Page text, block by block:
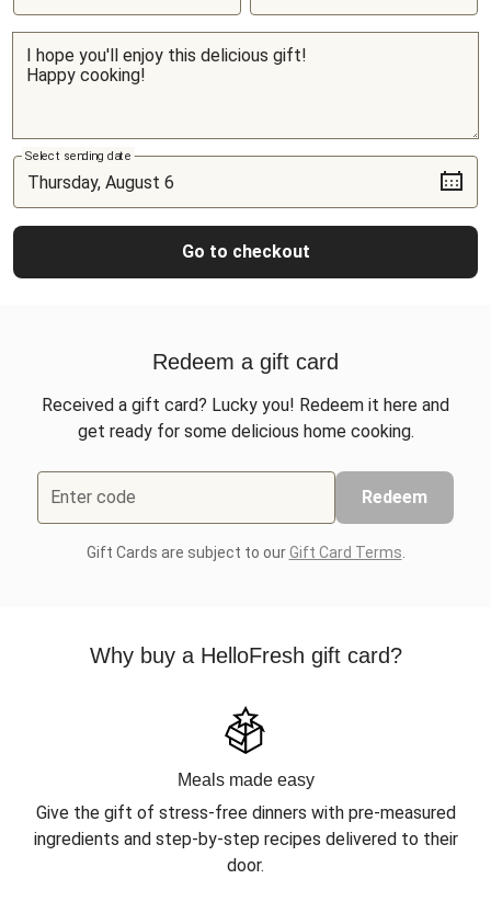
Select sending date
Go to checkout
Redeem a gift card
Received a gift card? Lucky you! Redeem it here and
get ready for some delicious home cooking.
Enter code Redeem
Gift Cards are subject to ourGift Card Terms
Why buy a HelloFresh gift card?
Meals made easy
Give the gift of stress-free dinners with pre-measured
ingredients and step-by-step recipes delivered to their
door.